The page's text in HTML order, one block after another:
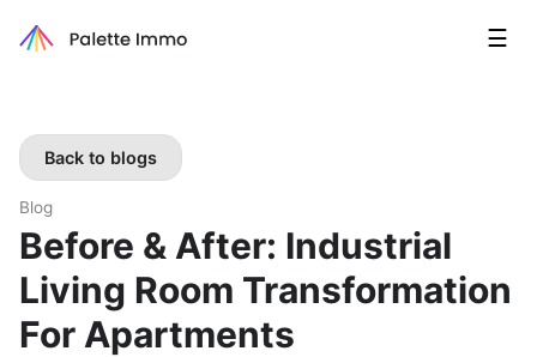
☰
Back to blogs
Blog
Before & After: Industrial
Living Room Transformation
For Apartments